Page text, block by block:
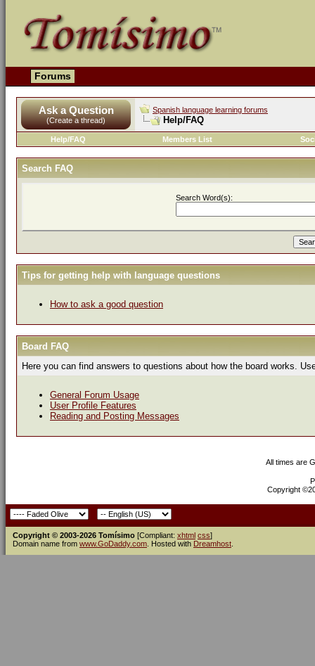
Forums
Ask a Question
(Create a thread)
Spanish language learning forums
Help/FAQ
Help/FAQ Members List
Search FAQ
Search Word(s):
Tips for getting help with language questions
How to ask a good question
Board FAQ
Here you can find answers to questions about how the board works.
General Forum Usage
User Profile Features
Reading and Posting Messages
All times are
Copyright
Copyright © 2003-2026 Tomísimo [Compliant: xhtml css]
Domain name from www.GoDaddy.com . Hosted with Dreamhost